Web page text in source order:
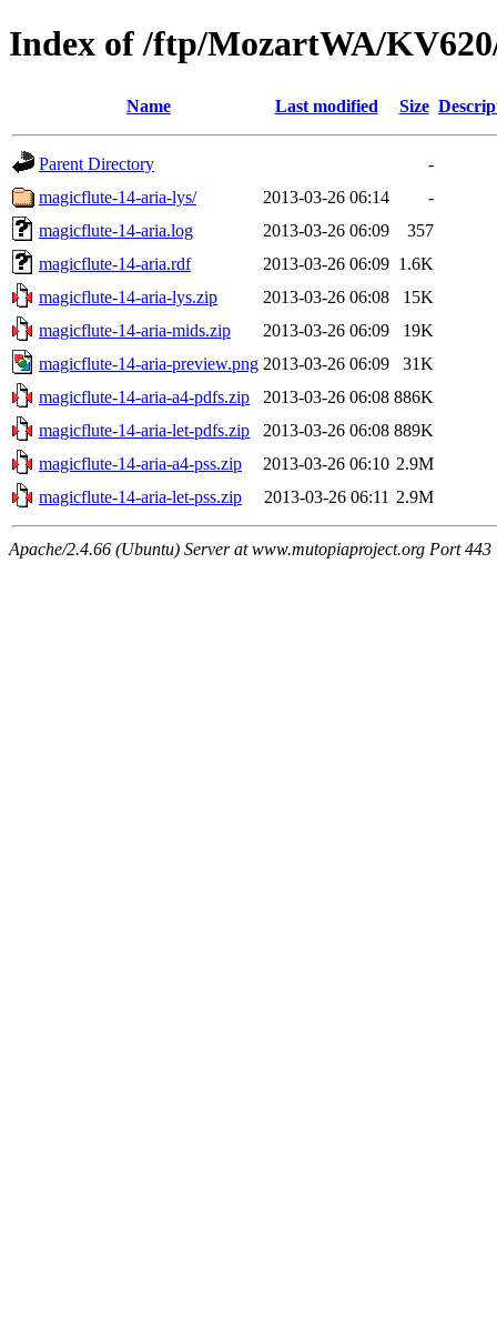
Index of /ftp/MozartWA/
Name Last modified Size
Parent Directory
-
magicflute-14-aria-lys/
2013-03-26 06:14
-
magicflute-14-aria.log
2013-03-26 06:09
357
magicflute-14-aria.rdf
2013-03-26 06:09 1.6K
magicflute-14-aria-lys.zip
2013-03-26 06:08
15K
magicflute-14-aria-mids.zip
2013-03-26 06:09
19K
magicflute-14-aria-preview.png 2013-03-26 06:09
31K
magicflute-14-aria-a4-pdfs.zip
2013-03-26 06:08 886K
magicflute-14-aria-let-pdfs.zip
2013-03-26 06:08 889K
magicflute-14-aria-a4-pss.zip
2013-03-26 06:10 2.9M
magicflute-14-aria-let-pss.zip
2013-03-26 06:11 2.9M
Apache/2.4.66 (Ubuntu) Server at www.mutopiaproject.org Port 443